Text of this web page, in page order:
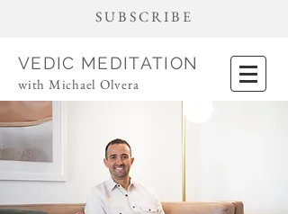
SUBSCRIBE
VEDIC MEDITATION
with Michael Olvera